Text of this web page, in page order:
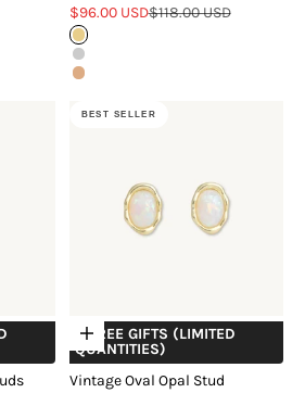
Sale price
$96.00 USDRegular price
$118.00 USD
Gold
Silver
Rose Gold
BEST SELLER
Choose options
+ FREE GIFTS (LIMITED
QUANTITIES)
Vintage Oval Opal Stud